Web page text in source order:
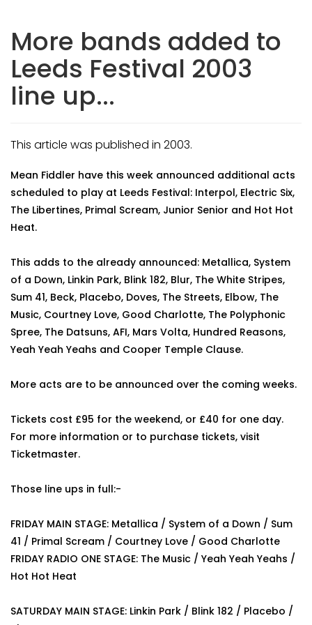
More bands added to
Leeds Festival 2003
line up...
This article was published in 2003.
Mean Fiddler have this week announced additional acts
scheduled to play at Leeds Festival: Interpol, Electric Six,
The Libertines, Primal Scream, Junior Senior and Hot Hot
Heat.
This adds to the already announced: Metallica, System
of a Down, Linkin Park, Blink 182, Blur, The White Stripes,
Sum 41, Beck, Placebo, Doves, The Streets, Elbow, The
Music, Courtney Love, Good Charlotte, The Polyphonic
Spree, The Datsuns, AFI, Mars Volta, Hundred Reasons,
Yeah Yeah Yeahs and Cooper Temple Clause.
More acts are to be announced over the coming weeks.
Tickets cost £95 for the weekend, or £40 for one day.
For more information or to purchase tickets, visit
Ticketmaster.
Those line ups in full:-
FRIDAY MAIN STAGE: Metallica / System of a Down / Sum
41 / Primal Scream / Courtney Love / Good Charlotte
FRIDAY RADIO ONE STAGE: The Music / Yeah Yeah Yeahs /
Hot Hot Heat
SATURDAY MAIN STAGE: Linkin Park / Blink 182 / Placebo /